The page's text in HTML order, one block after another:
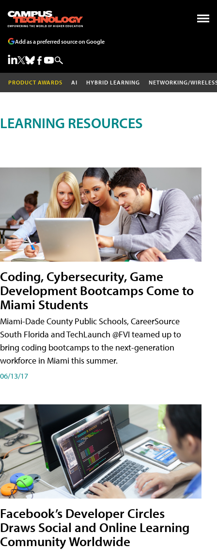
Add as a preferred source on Google
PRODUCT AWARDS AI HYBRID LEARNING NETWORKING/
LEARNING RESOURCES
Coding, Cybersecurity, Game
Development Bootcamps Come to
Miami Students
Miami-Dade County Public Schools, CareerSource
South Florida and TechLaunch @FVI teamed up to
bring coding bootcamps to the next-generation
workforce in Miami this summer.
06/13/17
Facebook’s Developer Circles
Draws Social and Online Learning
Community Worldwide